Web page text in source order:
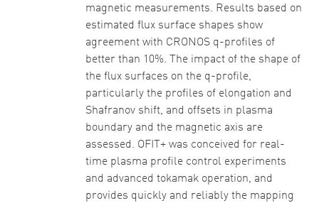
magnetic measurements. Results based on
estimated flux surface shapes show
agreement with CRONOS q-profiles of
better than 10%. The impact of the shape of
the flux surfaces on the q-profile,
particularly the profiles of elongation and
Shafranov shift, and offsets in plasma
boundary and the magnetic axis are
assessed. OFIT+ was conceived for real-
time plasma profile control experiments
and advanced tokamak operation, and
provides quickly and reliably the mapping